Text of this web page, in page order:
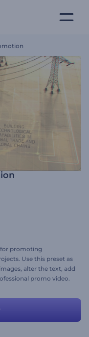
promoting
Use this preset as
alter the text, add
promo video.